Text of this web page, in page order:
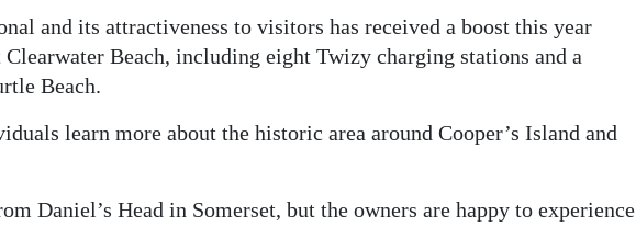
and its attractiveness to visitors has received a boost this year
Beach, including eight Twizy charging stations and a
Beach.
learn more about the historic area around Cooper’s Island and
Daniel’s Head in Somerset, but the owners are happy to experience